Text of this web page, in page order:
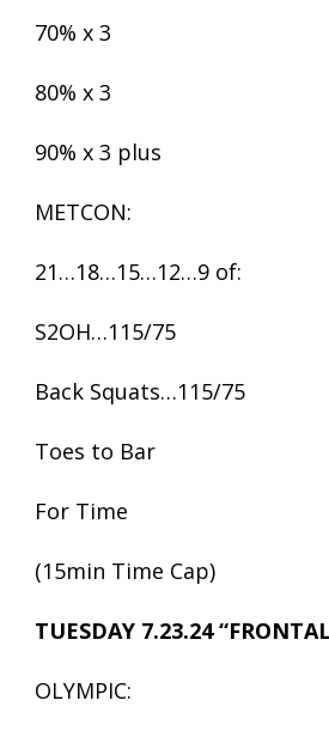
70% x 3
80% x 3
90% x 3 plus
METCON:
21…18…15…12…9 of:
S2OH…115/75
Back Squats…115/75
Toes to Bar
For Time
(15min Time Cap)
TUESDAY 7.23.24
OLYMPIC: